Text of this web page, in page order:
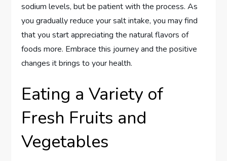
sodium levels, but be patient with the process. As
you gradually reduce your salt intake, you may find
that you start appreciating the natural flavors of
foods more. Embrace this journey and the positive
changes it brings to your health.
Eating a Variety of
Fresh Fruits and
Vegetables